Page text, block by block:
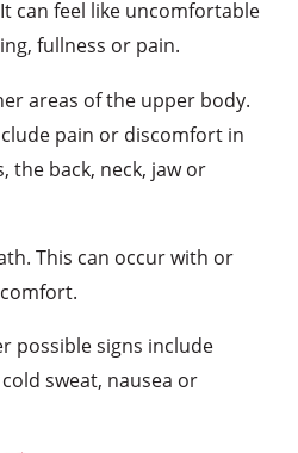
can feel like uncomfortable
fullness or pain.
areas of the upper body.
pain or discomfort in
the back, neck, jaw or
This can occur with or
possible signs include
sweat, nausea or